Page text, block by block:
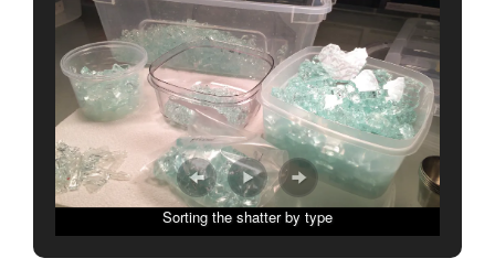
Sorting the shatter by type